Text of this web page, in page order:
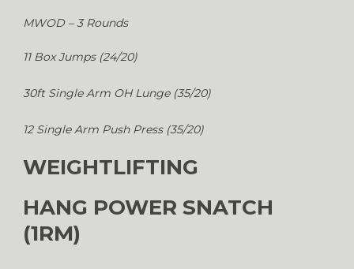
MWOD – 3 Rounds
11 Box Jumps (24/20)
30ft Single Arm OH Lunge (35/20)
12 Single Arm Push Press (35/20)
WEIGHTLIFTING
HANG POWER SNATCH
(1RM)